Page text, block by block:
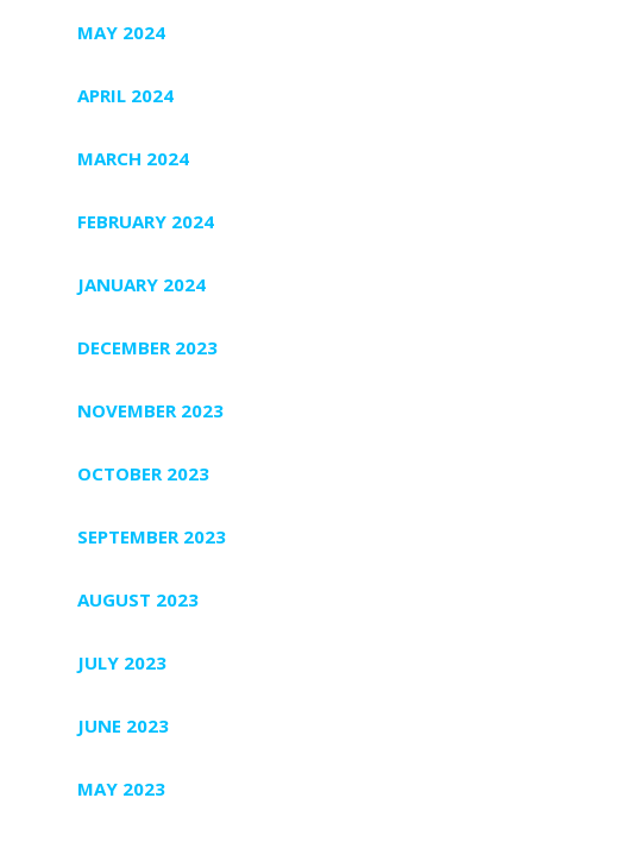
MAY 2024
APRIL 2024
MARCH 2024
FEBRUARY 2024
JANUARY 2024
DECEMBER 2023
NOVEMBER 2023
OCTOBER 2023
SEPTEMBER 2023
AUGUST 2023
JULY 2023
JUNE 2023
MAY 2023